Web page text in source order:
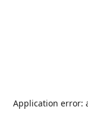
Application error: